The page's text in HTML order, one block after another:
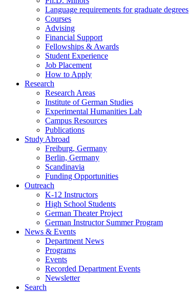
Language requirements for graduate degrees
Courses
Advising
Financial Support
Fellowships & Awards
Student Experience
Job Placement
How to Apply
Research
Research Areas
Institute of German Studies
Experimental Humanities Lab
Campus Resources
Publications
Study Abroad
Freiburg, Germany
Berlin, Germany
Scandinavia
Funding Opportunities
Outreach
K-12 Instructors
High School Students
German Theater Project
German Instructor Summer Program
News & Events
Department News
Programs
Events
Recorded Department Events
Newsletter
Search